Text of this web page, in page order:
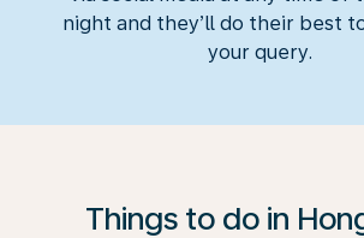
night and they’ll do their best
your query.
Things to do in